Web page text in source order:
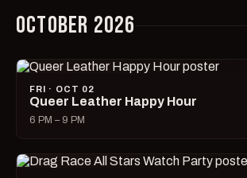
OCTOBER 2026
FRI · OCT 02
Queer Leather Happy Hour
6 PM – 9 PM